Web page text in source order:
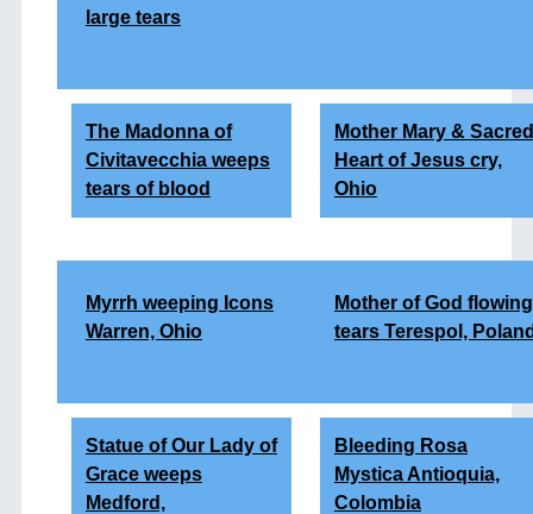
large tears
The Madonna of
Civitavecchia weeps
tears of blood
Mother Mary & Sacred
Heart of Jesus cry,
Ohio
Myrrh weeping Icons
Warren, Ohio
Mother of God flowing
tears Terespol,
Statue of Our Lady of
Grace weeps
Medford,
Bleeding Rosa
Mystica Antioquia,
Colombia